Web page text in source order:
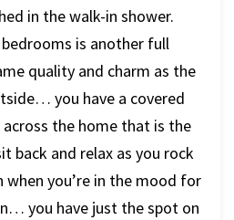
in the walk-in shower.
is another full
quality and charm as the
you have a covered
the home that is the
back and relax as you rock
when you’re in the mood for
you have just the spot on